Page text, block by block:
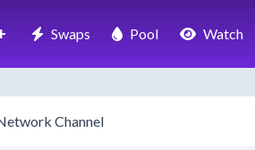
Swaps Pool Watch
Channel